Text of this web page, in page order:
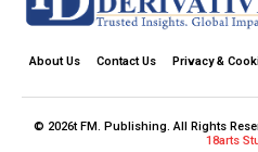
About Us Contact Us Privacy &
© 2026t FM. Publishing. All Rights
18arts